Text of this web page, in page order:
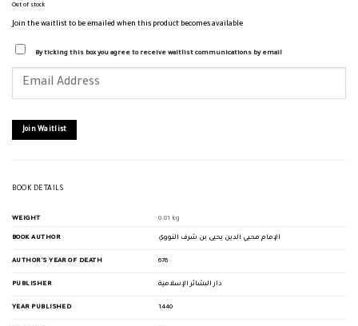
Out of stock
Join the waitlist to be emailed when this product becomes available
By ticking this box you agree to receive waitlist communications by email
your
join
the
product
Join Waitlist
BOOK DETAILS
WEIGHT 0.81 kg
BOOK AUTHOR الإمام محيي الدين يحيى بن شرف النووي
AUTHOR'S YEAR OF DEATH 676
PUBLISHER دار البشائر الإسلامية
YEAR PUBLISHED 1440